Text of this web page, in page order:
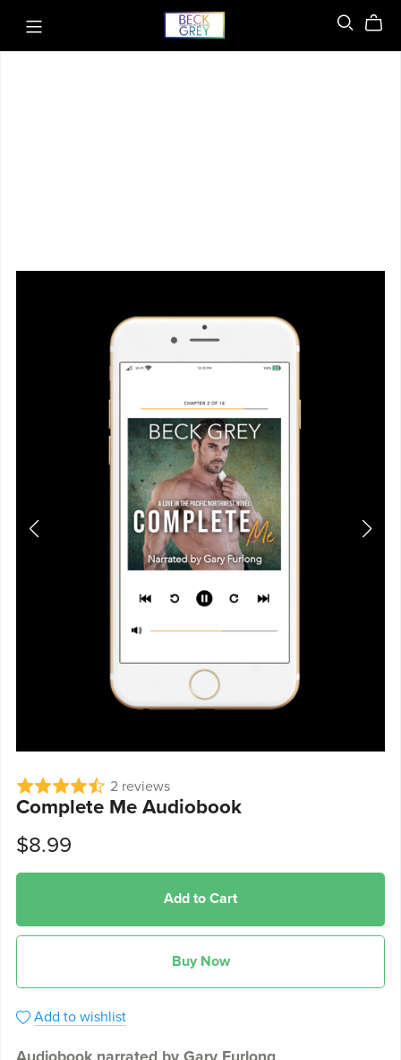
2 reviews
Complete Me Audiobook
$8.99
Add to Cart
Buy Now
Add to wishlist